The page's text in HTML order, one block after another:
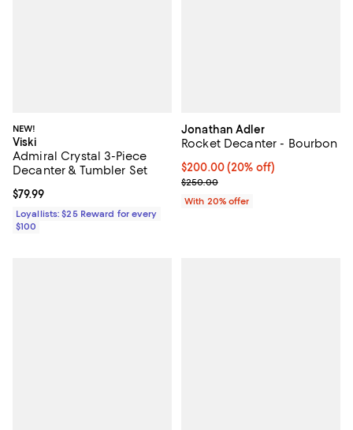
NEW!
Viski
Admiral Crystal 3-Piece
Decanter & Tumbler Set
Current price $79.99; ;
$79.99
Loyallists: $25 Reward for every
$100
Jonathan Adler
Rocket Decanter - Bourbon
Current price $200.00; 20% off;
$200.00(20% off)
; Previous price $250.00;
$250.00
With 20% offer